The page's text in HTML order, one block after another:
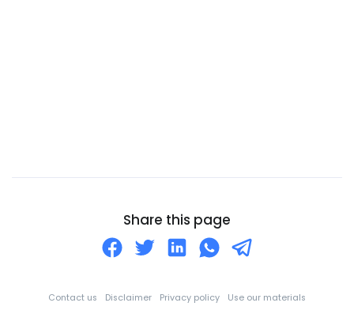
Cocos (Keeling) IslandsShare this page
Contact us Disclaimer Privacy policy Use our materials